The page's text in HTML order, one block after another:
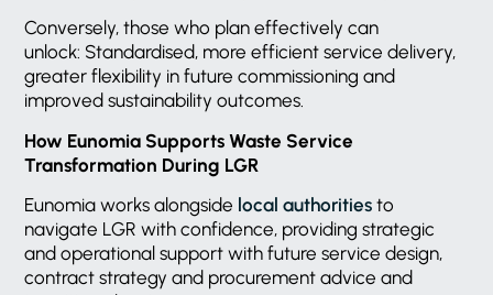
Conversely, those who plan effectively can
unlock: Standardised, more efficient service delivery,
greater flexibility in future commissioning and
improved sustainability outcomes.
How Eunomia Supports Waste Service
Transformation During LGR
Eunomia works alongside local authorities to
navigate LGR with confidence, providing strategic
and operational support with future service design,
contract strategy and procurement advice and